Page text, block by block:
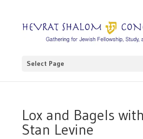
Select Page
Lox and Bagels
Stan Levine